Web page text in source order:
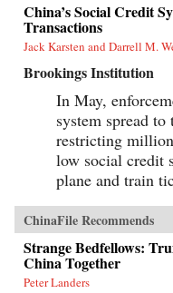
China’s Social Credit
Transactions
Jack Karsten and Darrell M.
Brookings Institution
In May,
system spread
restricting
low social credit
plane and train
ChinaFile Recommends
Strange Bedfellows:
China Together
Peter Landers